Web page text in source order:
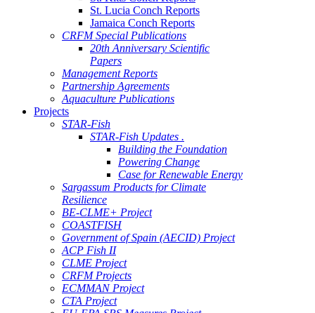
St. Lucia Conch Reports
Jamaica Conch Reports
CRFM Special Publications
20th Anniversary Scientific
Papers
Management Reports
Partnership Agreements
Aquaculture Publications
Projects
STAR-Fish
STAR-Fish Updates .
Building the Foundation
Powering Change
Case for Renewable Energy
Sargassum Products for Climate
Resilience
BE-CLME+ Project
COASTFISH
Government of Spain (AECID) Project
ACP Fish II
CLME Project
CRFM Projects
ECMMAN Project
CTA Project